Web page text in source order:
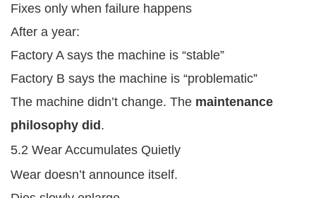
Fixes only when failure happens
After a year:
Factory A says the machine is “stable”
Factory B says the machine is “problematic”
The machine didn’t change. The maintenance
philosophy did.
5.2 Wear Accumulates Quietly
Wear doesn’t announce itself.